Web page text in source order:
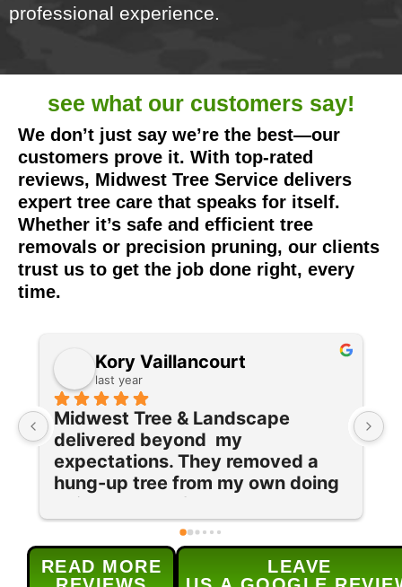
professional experience.
see what our customers say!
We don’t just say we’re the best—our
customers prove it. With top-rated
reviews, Midwest Tree Service delivers
expert tree care that speaks for itself.
Whether it’s safe and efficient tree
removals or precision pruning, our clients
trust us to get the job done right, every
time.
Diane C
last year
I had a storm-damaged large
oak, and several other trees
removed in late summer. Now
that everything is dormant, their
team returned to prune and trim
our maple tree and lilac bushes
and grind out 5 old stumps. Each
provided service was done
READ MORE
LEAVE